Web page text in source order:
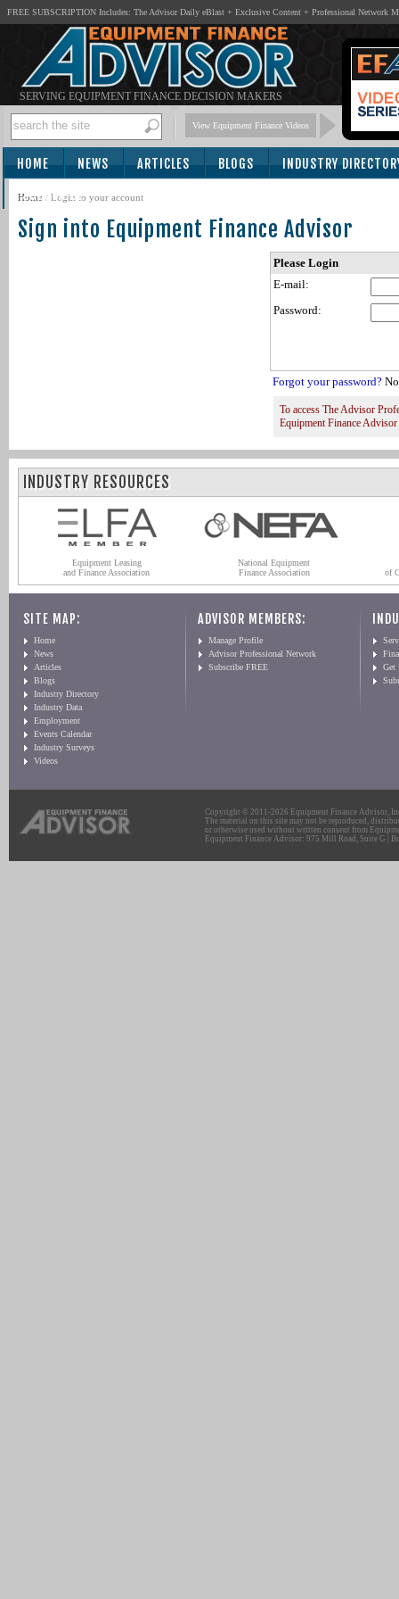
FREE SUBSCRIPTION Includes: The Advisor Daily eBlast + Exclusive Content + Professional Network
SERVING EQUIPMENT FINANCE DECISION MAKERS
View Equipment Finance Videos
HOME NEWS ARTICLES BLOGS INDUSTRY
SUBSCRIBE
Home / Login to your account
Sign into Equipment Finance Advisor
Please Login
E-mail:
Password:
Forgot your password?
To access The Advisor
Equipment Finance
INDUSTRY RESOURCES
Equipment Leasing
and Finance Association
National Equipment
Finance Association
of
SITE MAP:
Home
News
Articles
Blogs
Industry Directory
Industry Data
Employment
Events Calendar
Industry Surveys
Videos
ADVISOR MEMBERS:
Manage Profile
Advisor Professional Network
Subscribe FREE
Get
Copyright © 2011-2026 Equipment Finance Advisor,
The material on this site may not be reproduced,
or otherwise used without written consent from
Equipment Finance Advisor: 975 Mill Road, Suite G |